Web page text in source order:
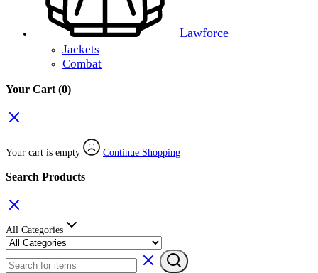
Lawforce
Jackets
Combat
Your Cart(0)
Your cart is empty Continue Shopping
Search Products
All Categories